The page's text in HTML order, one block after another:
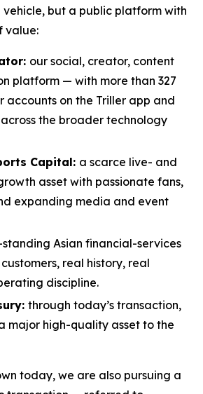
but a public platform with
value:
our social, creator, content
platform — with more than 327
accounts on the Triller app and
the broader technology
Capital: a scarce live- and
asset with passionate fans,
expanding media and event
Asian financial-services
real history, real
discipline.
through today’s transaction,
major high-quality asset to the
today, we are also pursuing a